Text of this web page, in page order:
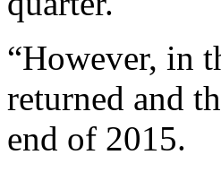
“However, in
returned and
end of 2015.